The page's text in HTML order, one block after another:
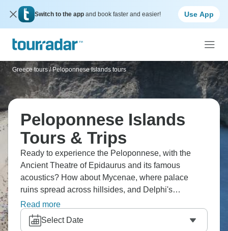
Switch to the app and book faster and easier! Use App
Greece tours / Peloponnese Islands tours
Peloponnese Islands
Tours & Trips
Ready to experience the Peloponnese, with the
Ancient Theatre of Epidaurus and its famous
acoustics? How about Mycenae, where palace
ruins spread across hillsides, and Delphi's
mountain sanctuary where the oracle once spoke?
These Greek sites cover the peninsula from coastal
regions up to mountain sanctuaries. Classical
Read more
Select Date